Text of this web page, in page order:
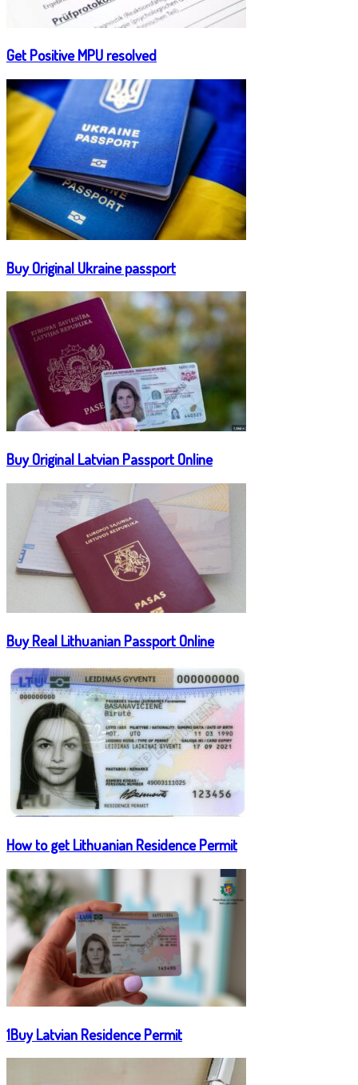
Get Positive MPU resolved
Buy Original Ukraine passport
Buy Original Latvian Passport Online
Buy Real Lithuanian Passport Online
How to get Lithuanian Residence Permit
1Buy Latvian Residence Permit